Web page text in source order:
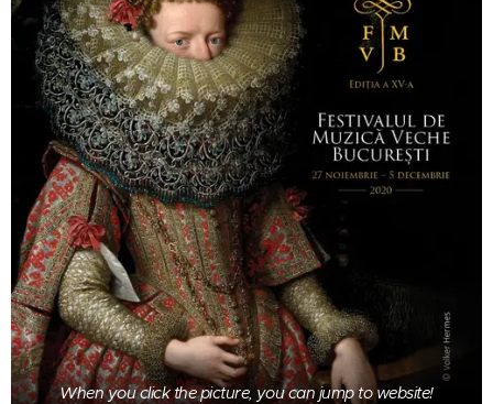
When you click the picture, you can jump to website!